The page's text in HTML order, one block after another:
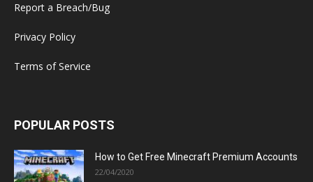
Report a Breach/Bug
Privacy Policy
Terms of Service
POPULAR POSTS
How to Get Free Minecraft Premium Accounts
22/04/2020